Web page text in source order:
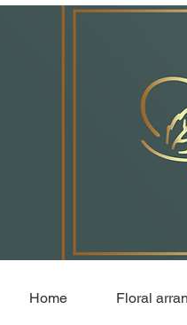
Home Floral